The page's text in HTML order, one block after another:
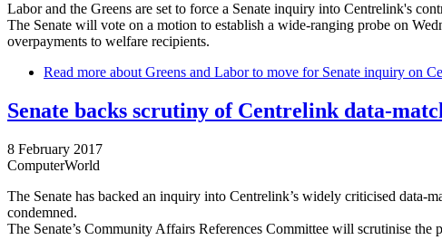
Labor and the Greens are set to force a Senate inquiry into Centrelink's
The Senate will vote on a motion to establish a wide-ranging probe on
overpayments to welfare recipients.
Read more about Greens and Labor to move for Senate inquiry on
Senate backs scrutiny of Centrelink data-
8 February 2017
ComputerWorld
The Senate has backed an inquiry into Centrelink’s widely criticised data-
condemned.
The Senate’s Community Affairs References Committee will scrutinise